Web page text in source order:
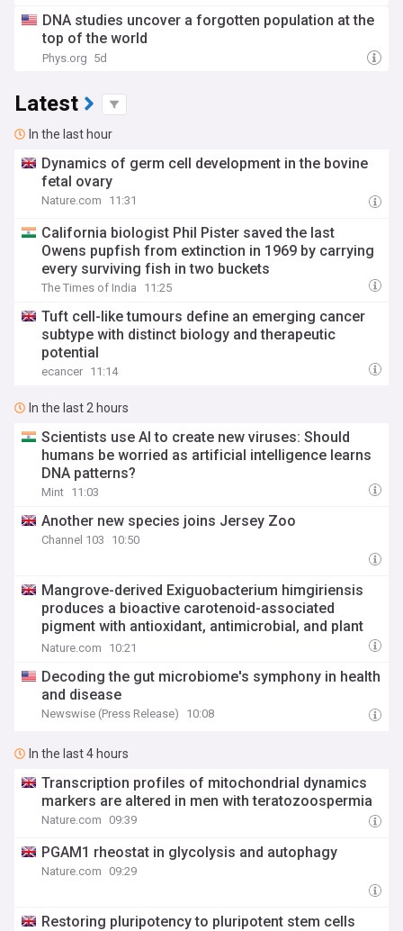
DNA studies uncover a forgotten population at the
top of the world
Phys.org 5d
Latest
In the last hour
Dynamics of germ cell development in the bovine
fetal ovary
Nature.com 11:31
California biologist Phil Pister saved the last
Owens pupfish from extinction in 1969 by carrying
every surviving fish in two buckets
The Times of India 11:25
Tuft cell-like tumours define an emerging cancer
subtype with distinct biology and therapeutic
potential
ecancer 11:14
In the last 2 hours
Scientists use AI to create new viruses: Should
humans be worried as artificial intelligence learns
DNA patterns?
Mint 11:03
Another new species joins Jersey Zoo
Channel 103 10:50
Mangrove-derived Exiguobacterium himgiriensis
produces a bioactive carotenoid-associated
pigment with antioxidant, antimicrobial, and plant
growth-promoting activities
Nature.com 10:21
Decoding the gut microbiome's symphony in health
and disease
Newswise (Press Release) 10:08
In the last 4 hours
Transcription profiles of mitochondrial dynamics
markers are altered in men with teratozoospermia
Nature.com 09:39
PGAM1 rheostat in glycolysis and autophagy
Nature.com 09:29
Restoring pluripotency to pluripotent stem cells